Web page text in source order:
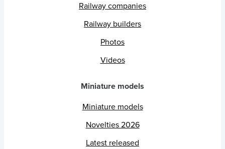
Railway companies
Railway builders
Photos
Videos
Miniature models
Miniature models
Novelties 2026
Latest released